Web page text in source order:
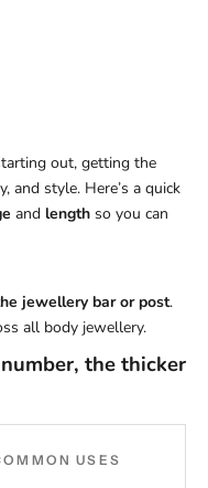
out, getting the
style. Here’s a quick
and length so you can
jewellery bar or post.
all body jewellery.
the thicker
USES